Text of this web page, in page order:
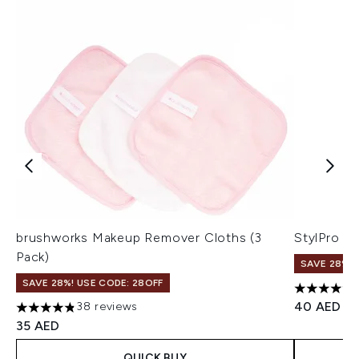
brushworks Makeup Remover Cloths (3
Pack)
SAVE 28%! USE CODE: 28OFF
4.82 stars out of a maximum of 5
38 reviews
35 AED
StylPro
SAVE 28%!
4.79 stars
40 AED